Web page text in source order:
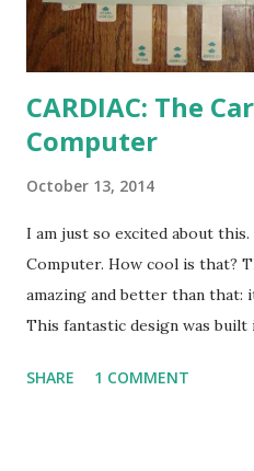
CARDIAC: The
Computer
October 13, 2014
I am just so excited about this.
Computer. How cool is that?
amazing and better than that:
This fantastic design was built
to those who would
SHARE 1 COMMENT